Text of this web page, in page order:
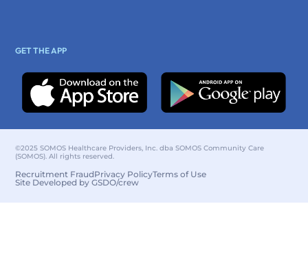
GET THE APP
©2025 SOMOS Healthcare Providers, Inc. dba SOMOS Community Care
(SOMOS). All rights reserved.
Recruitment FraudPrivacy PolicyTerms of Use
Site Developed by GSDO/crew